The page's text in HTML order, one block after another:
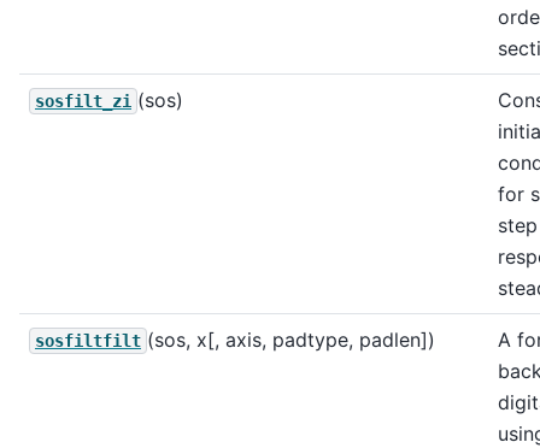
sosfilt_zi (sos)
for
step
sosfiltfilt (sos, x[, axis, padtype, padlen])
A